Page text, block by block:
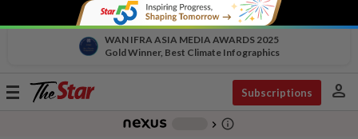
WAN IFRA ASIA MEDIA AWARDS 2025
Gold Winner, Best Climate Infographics
Toggle
Subscriptions person
chevron_right info_outline